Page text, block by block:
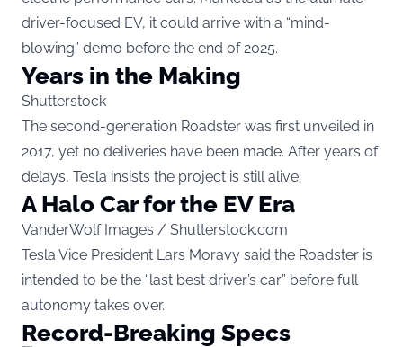
driver-focused EV, it could arrive with a “mind-
blowing” demo before the end of 2025.
Years in the Making
Shutterstock
The second-generation Roadster was first unveiled in
2017, yet no deliveries have been made. After years of
delays, Tesla insists the project is still alive.
A Halo Car for the EV Era
VanderWolf Images / Shutterstock.com
Tesla Vice President Lars Moravy said the Roadster is
intended to be the “last best driver’s car” before full
autonomy takes over.
Record-Breaking Specs